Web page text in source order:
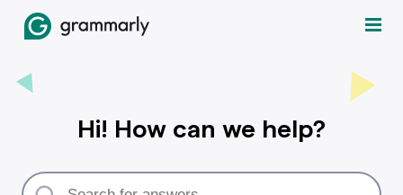
Hi! How can we help?